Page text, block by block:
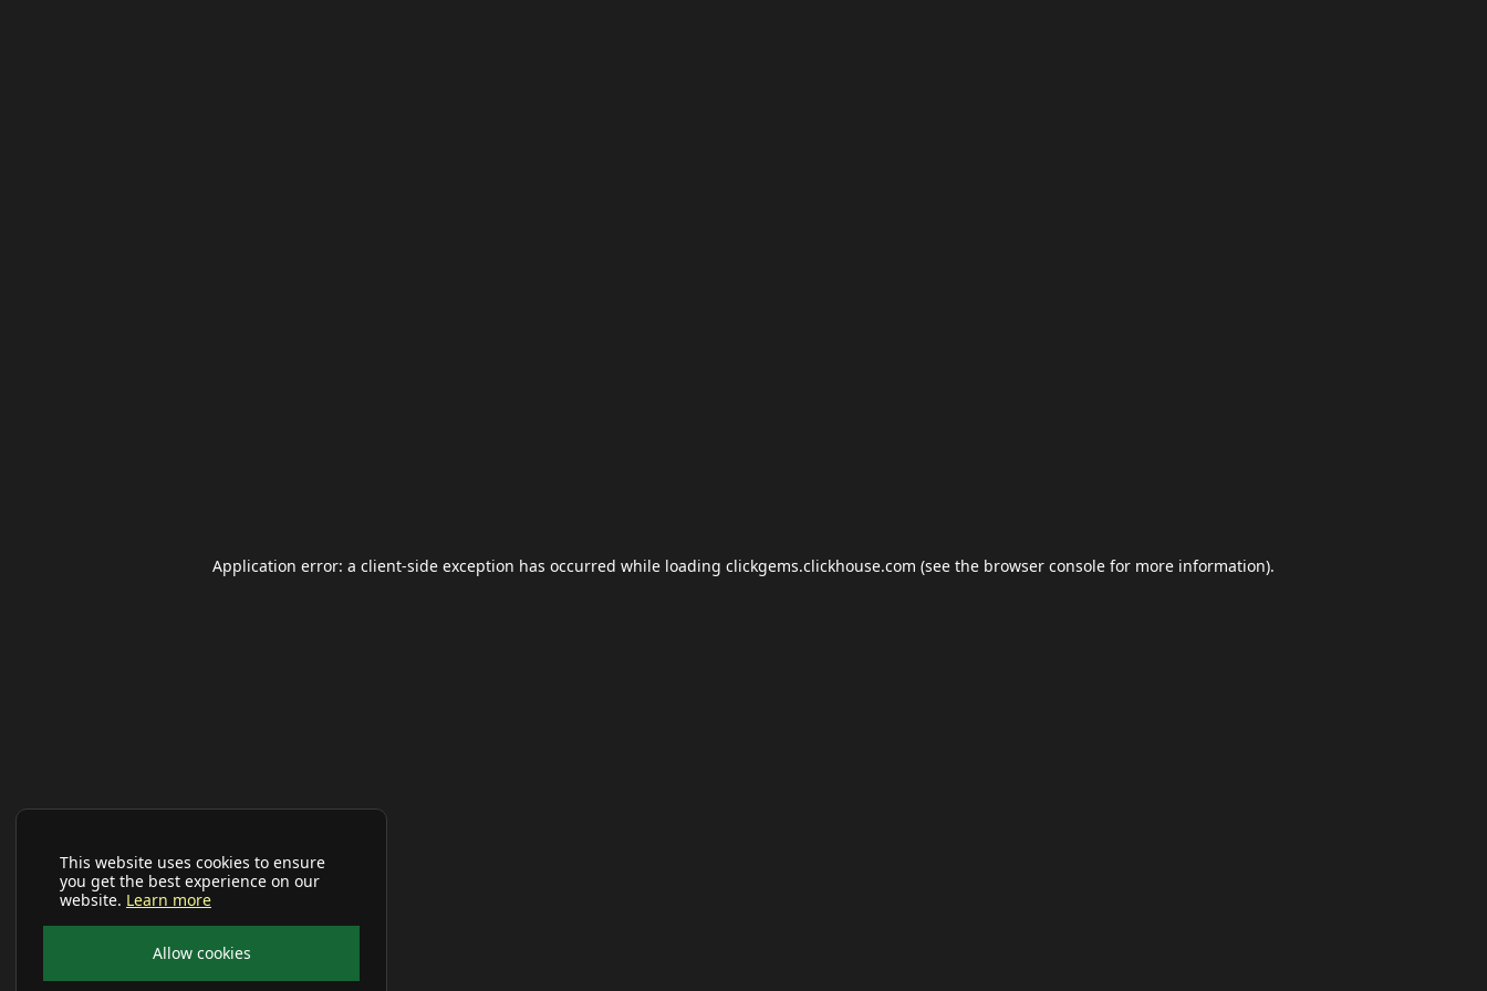
This website uses cookies to ensure
you get the best experience on our
website. Learn more
Allow cookies
Application error: a client-side exception has occurred while loading clickgems.clickhouse.com (see the browser console for more information).